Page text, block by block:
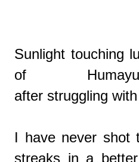
Sunlight touching
of
after struggling
I have never shot
streaks in a